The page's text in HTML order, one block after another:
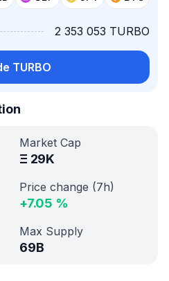
2 353 053 TURBO
TURBO
Market Cap
Ξ 29K
Price change (7h)
+7.05 %
Max Supply
69B